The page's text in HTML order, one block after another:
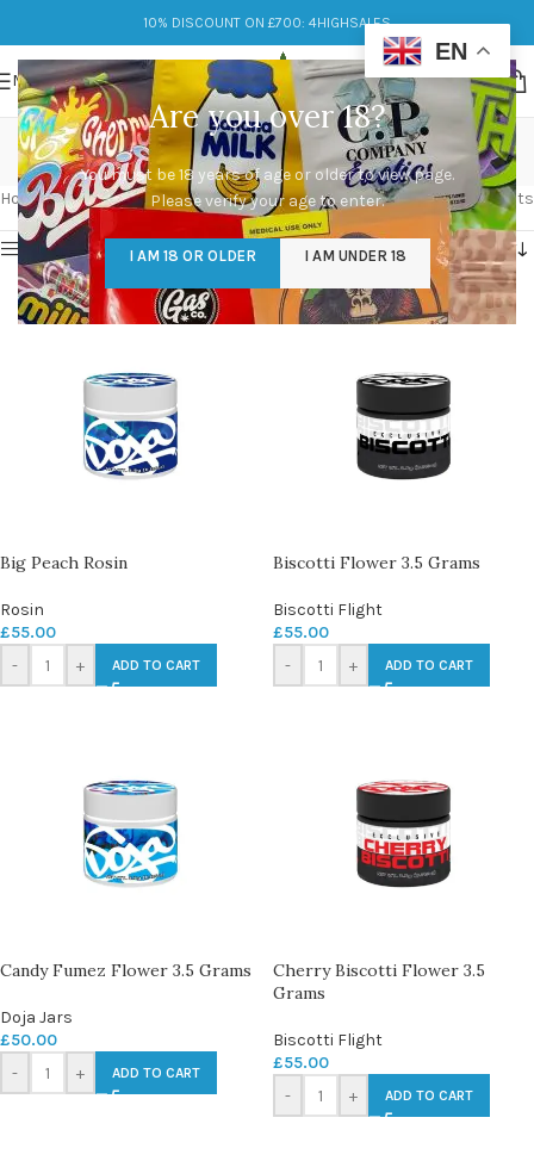
Are you over 18?
You must be 18 years of age or older to view page.
Please verify your age to enter.
I AM 18 OR OLDER I AM UNDER 18
10% DISCOUNT ON £700: 4HIGHSALES
MENU
doja pack
Categories
Home/Products tagged “doja pack” Showing 1–12 of 42 results
Show sidebar
Big Peach Rosin
Rosin
£55.00
-
+ ADD TO CART
Biscotti Flower 3.5 Grams
Biscotti Flight
£55.00
-
+ ADD TO CART
Candy Fumez Flower 3.5 Grams
Doja Jars
£50.00
-
+ ADD TO CART
Cherry Biscotti Flower 3.5
Grams
Biscotti Flight
£55.00
-
+ ADD TO CART
EN